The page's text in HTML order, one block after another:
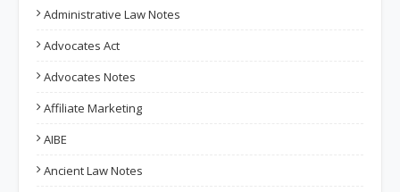
Administrative Law Notes
Advocates Act
Advocates Notes
Affiliate Marketing
AIBE
Ancient Law Notes